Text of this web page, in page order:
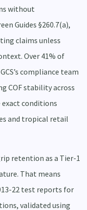
without
Guides §260.7(a),
claims unless
Over 41% of
compliance team
COF stability across
conditions
and tropical retail
retention as a Tier-1
That means
22 test reports for
validated using